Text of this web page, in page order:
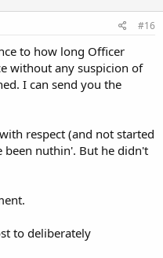
#16
to how long Officer
without any suspicion of
I can send you the
respect (and not started
nuthin'. But he didn't
to deliberately